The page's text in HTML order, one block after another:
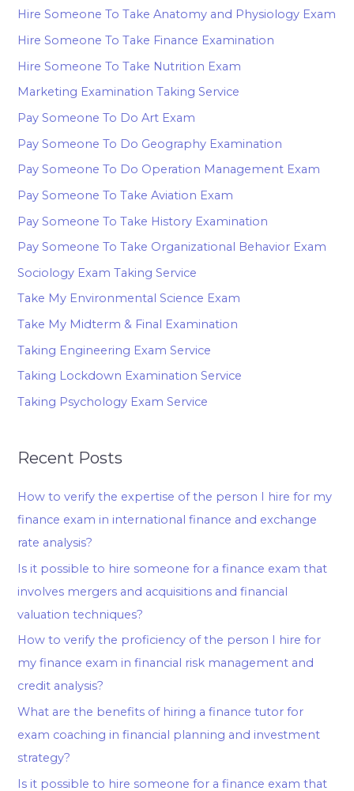
Hire Someone To Take Anatomy and Physiology Exam
Hire Someone To Take Finance Examination
Hire Someone To Take Nutrition Exam
Marketing Examination Taking Service
Pay Someone To Do Art Exam
Pay Someone To Do Geography Examination
Pay Someone To Do Operation Management Exam
Pay Someone To Take Aviation Exam
Pay Someone To Take History Examination
Pay Someone To Take Organizational Behavior Exam
Sociology Exam Taking Service
Take My Environmental Science Exam
Take My Midterm & Final Examination
Taking Engineering Exam Service
Taking Lockdown Examination Service
Taking Psychology Exam Service
Recent Posts
How to verify the expertise of the person I hire for my
finance exam in international finance and exchange
rate analysis?
Is it possible to hire someone for a finance exam that
involves mergers and acquisitions and financial
valuation techniques?
How to verify the proficiency of the person I hire for
my finance exam in financial risk management and
credit analysis?
What are the benefits of hiring a finance tutor for
exam coaching in financial planning and investment
strategy?
Is it possible to hire someone for a finance exam that